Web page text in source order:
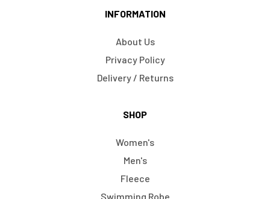
INFORMATION
About Us
Privacy Policy
Delivery / Returns
SHOP
Women's
Men's
Fleece
Swimming Robe